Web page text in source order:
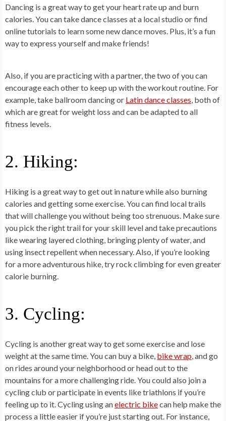
Dancing is a great way to get your heart rate up and burn
calories. You can take dance classes at a local studio or find
online tutorials to learn some new dance moves. Plus, it’s a fun
way to express yourself and make friends!
Also, if you are practicing with a partner, the two of you can
encourage each other to keep up with the workout routine. For
example, take ballroom dancing or Latin dance classes , both of
which are great for weight loss and can be adapted to all
fitness levels.
2. Hiking:
Hiking is a great way to get out in nature while also burning
calories and getting some exercise. You can find local trails
that will challenge you without being too strenuous. Make sure
you pick the right trail for your skill level and take precautions
like wearing layered clothing, bringing plenty of water, and
using insect repellent when necessary. Also, if you’re looking
for a more adventurous hike, try rock climbing for even greater
calorie burning.
3. Cycling:
Cycling is another great way to get some exercise and lose
weight at the same time. You can buy a bike, bike wrap , and go
on rides around your neighborhood or head out to the
mountains for a more challenging ride. You could also join a
cycling club or participate in events like triathlons if you’re
feeling up to it. Cycling using anelectric bikecan help make the
process a little easier if you’re just starting out. For instance,